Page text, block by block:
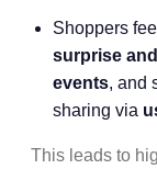
Shoppers
surprise
events, and
sharing via
This leads to